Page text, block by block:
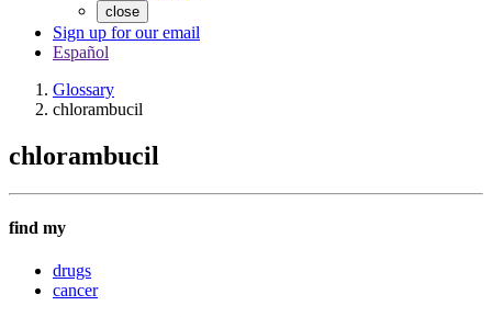
close
Sign up for our email
Español
Glossary
chlorambucil
chlorambucil
find my
drugs
cancer